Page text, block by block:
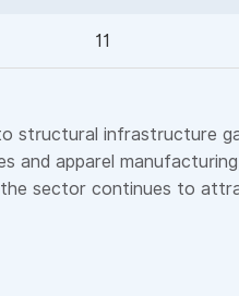
11
structural infrastructure
and apparel
sector continues to